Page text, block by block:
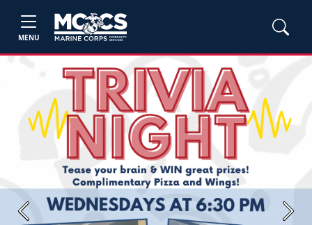
MENU
Previous Next